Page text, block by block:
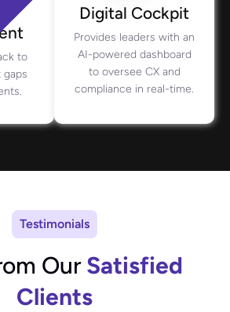
to
gaps
Digital Cockpit
Provides leaders with an
AI-powered dashboard
to oversee CX and
compliance in real-time.
Testimonials
OurSatisfied
Clients